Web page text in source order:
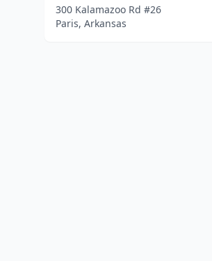
300 Kalamazoo Rd #26
Paris, Arkansas